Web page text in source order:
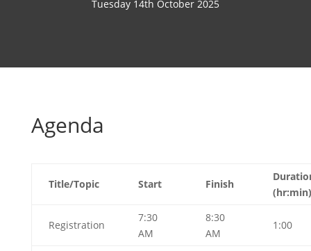
Tuesday 14th October 2025
Agenda
Title/Topic Start Finish
(hr:min)
Registration
7:30
AM
8:30
AM
1:00